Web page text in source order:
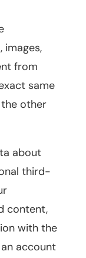
images,
from
same
other
about
third-
content,
with the
account